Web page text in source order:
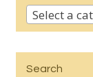
Select a
Search